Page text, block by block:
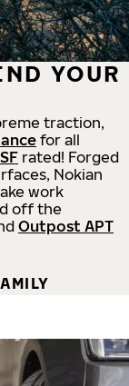
YOUR
traction,
for all
rated! Forged
Nokian
work
off the
Outpost APT